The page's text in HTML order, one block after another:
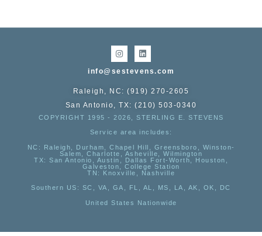
info@sestevens.com
Raleigh, NC: (919) 270-2605
San Antonio, TX: (210) 503-0340
COPYRIGHT 1995 - 2026, STERLING E. STEVENS
Service area includes:
NC : Raleigh, Durham, Chapel Hill, Greensboro, Winston-
Salem, Charlotte, Asheville, Wilmington
TX: San Antonio, Austin, Dallas Fort-Worth, Houston,
Galveston, College Station
TN:
Knoxville, Nashville
Southern US : SC, VA, GA, FL, AL, MS, LA, AK, OK, DC
United States Nationwide